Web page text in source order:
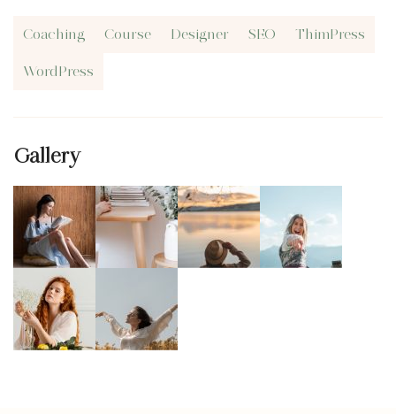
Coaching Course Designer SEO ThimPress
WordPress
Gallery